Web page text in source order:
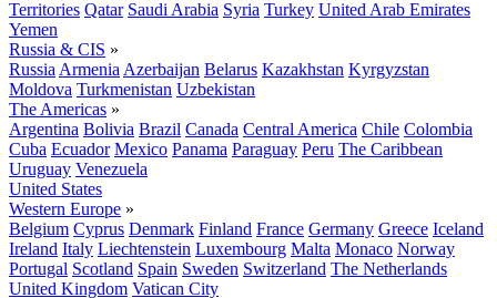
Territories Qatar Saudi Arabia Syria Turkey United Arab Emirates
Yemen
Russia & CIS »
Russia Armenia Azerbaijan Belarus Kazakhstan Kyrgyzstan
Moldova Turkmenistan Uzbekistan
The Americas »
Argentina Bolivia Brazil Canada Central America Chile Colombia
Cuba Ecuador Mexico Panama Paraguay Peru The Caribbean
Uruguay Venezuela
United States
Western Europe »
Belgium Cyprus Denmark Finland France Germany Greece Iceland
Ireland Italy Liechtenstein Luxembourg Malta Monaco Norway
Portugal Scotland Spain Sweden Switzerland The Netherlands
United Kingdom Vatican City